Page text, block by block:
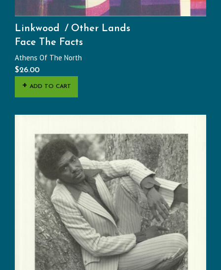
Linkwood
Other Lands
Face The Facts
Athens Of The North
$26.00
ADD TO CART